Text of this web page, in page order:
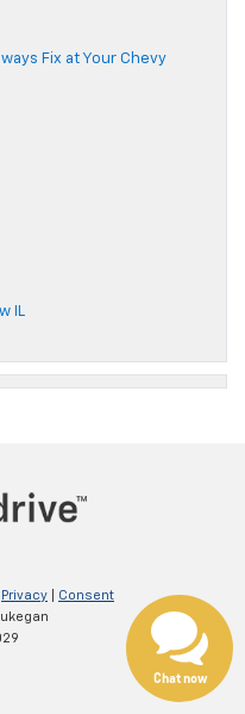
Fix at Your Chevy
IL
Privacy
Consent
Chat now